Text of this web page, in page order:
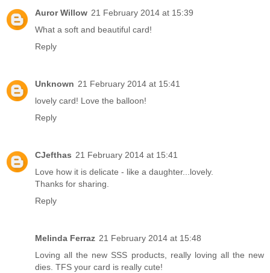
Auror Willow 21 February 2014 at 15:39
What a soft and beautiful card!
Reply
Unknown 21 February 2014 at 15:41
lovely card! Love the balloon!
Reply
CJefthas 21 February 2014 at 15:41
Love how it is delicate - like a daughter...lovely.
Thanks for sharing.
Reply
Melinda Ferraz 21 February 2014 at 15:48
Loving all the new SSS products, really loving all the new
dies. TFS your card is really cute!